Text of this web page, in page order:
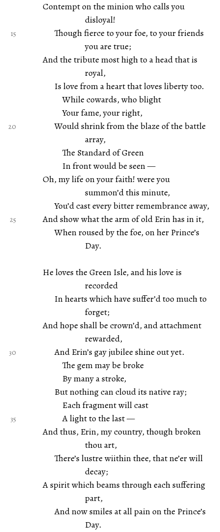
Contempt on the minion who calls you
disloyal!
Though fierce to your foe, to your friends
you are true;
And the tribute most high to a head that is
royal,
Is love from a heart that loves liberty too.
While cowards, who blight
Your fame, your right,
Would shrink from the blaze of the battle
array,
The Standard of Green
In front would be seen —
Oh, my life on your faith! were you
summon’d this minute,
You’d cast every bitter remembrance away,
And show what the arm of old Erin has in it,
When roused by the foe, on her Prince’s
Day.
He loves the Green Isle, and his love is
recorded
In hearts which have suffer’d too much to
forget;
And hope shall be crown’d, and attachment
rewarded,
And Erin’s gay jubilee shine out yet.
The gem may be broke
By many a stroke,
But nothing can cloud its native ray;
Each fragment will cast
A light to the last —
And thus, Erin, my country, though broken
thou art,
There’s lustre wiithin thee, that ne’er will
decay;
A spirit which beams through each suffering
part,
And now smiles at all pain on the Prince’s
Day.